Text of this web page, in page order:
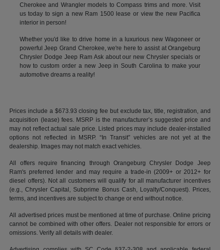
Cherokee and Wrangler models to Compass trims and more. Visit
us today to sign a new Ram 1500 lease or view the new Pacifica
interior in person!
Whether you'd like to drive home in a luxurious new Wagoneer or
powerful Jeep Grand Cherokee, we're here to assist at Orangeburg
Chrysler Dodge Jeep Ram Ask about our new Chrysler specials or
how to custom order a new Jeep in South Carolina to make your
automotive dreams a reality!
Prices include a $673.93 closing fee but exclude tax, title, registration, and
acquisition (lease) fees. MSRP is the manufacturer’s suggested price and
may not reflect actual sale price. Listed prices may include dealer-installed
options not reflected in MSRP. “In Transit” vehicles are not yet at the
dealership. Images may not match exact vehicles.
All offers require financing through Orangeburg Chrysler Dodge Jeep
Ram's preferred lender and may require a trade-in (2009+ or 2012+ for
diesel offers). Not all customers will qualify for all manufacturer incentives
(e.g., Chrysler Capital, Subprime Bonus Cash, Loyalty/Conquest). Prices,
terms, and incentives are subject to change or end without notice.
All advertised prices must be mentioned at time of purchase. Online pricing
cannot be combined with other offers. Dealer not responsible for errors or
omissions. Verify all details with dealer.